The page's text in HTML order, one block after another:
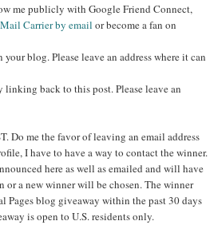
me publicly with Google Friend Connect,
Carrier by email or become a fan on
blog. Please leave an address where it can
back to this post. Please leave an
Do me the favor of leaving an email address
I have to have a way to contact the winner.
here as well as emailed and will have
a new winner will be chosen. The winner
Pages blog giveaway within the past 30 days
is open to U.S. residents only.